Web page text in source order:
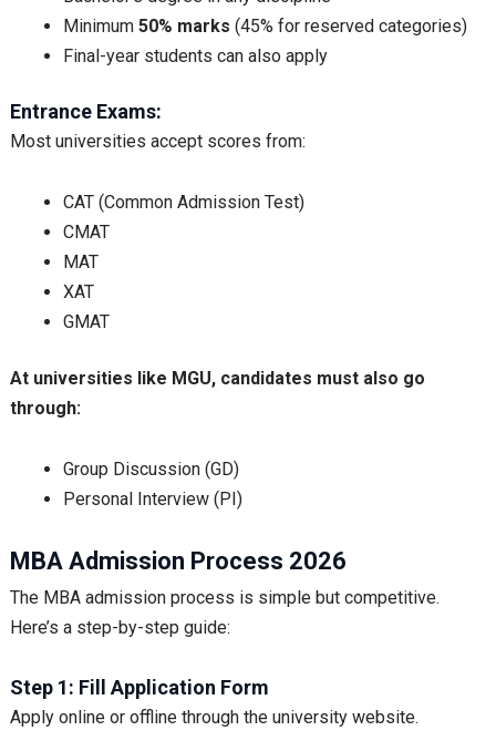
Minimum 50% marks (45% for reserved categories)
Final-year students can also apply
Entrance Exams:
Most universities accept scores from:
CAT (Common Admission Test)
CMAT
MAT
XAT
GMAT
At universities like MGU, candidates must also go
through:
Group Discussion (GD)
Personal Interview (PI)
MBA Admission Process 2026
The MBA admission process is simple but competitive.
Here’s a step-by-step guide:
Step 1: Fill Application Form
Apply online or offline through the university website.